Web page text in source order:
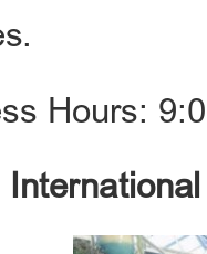
Hours: